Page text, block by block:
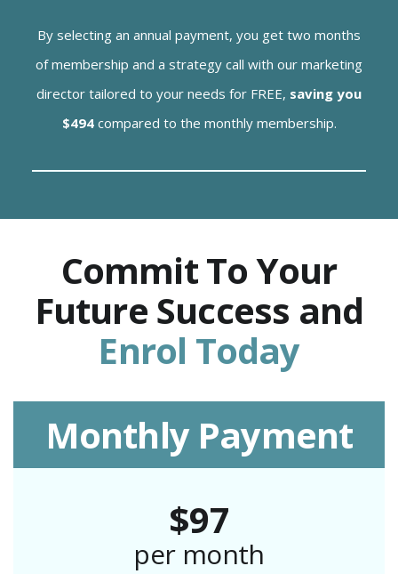
By selecting an annual payment, you get two months
of membership and a strategy call with our marketing
director tailored to your needs for FREE, saving you
$494compared to the monthly membership.
Commit To Your
Future Success and
Enrol Today
Monthly Payment
$97
per month